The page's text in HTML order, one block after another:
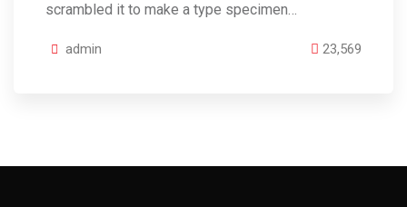
scrambled it to make a type specimen…
admin 23,569